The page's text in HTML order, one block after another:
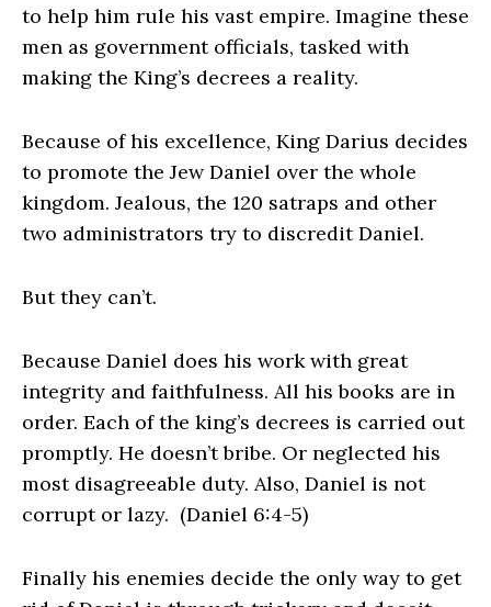
to help him rule his vast empire. Imagine these
men as government officials, tasked with
making the King’s decrees a reality.
Because of his excellence, King Darius decides
to promote the Jew Daniel over the whole
kingdom. Jealous, the 120 satraps and other
two administrators try to discredit Daniel.
But they can’t.
Because Daniel does his work with great
integrity and faithfulness. All his books are in
order. Each of the king’s decrees is carried out
promptly. He doesn’t bribe. Or neglected his
most disagreeable duty. Also, Daniel is not
corrupt or lazy. (Daniel 6:4-5)
Finally his enemies decide the only way to get